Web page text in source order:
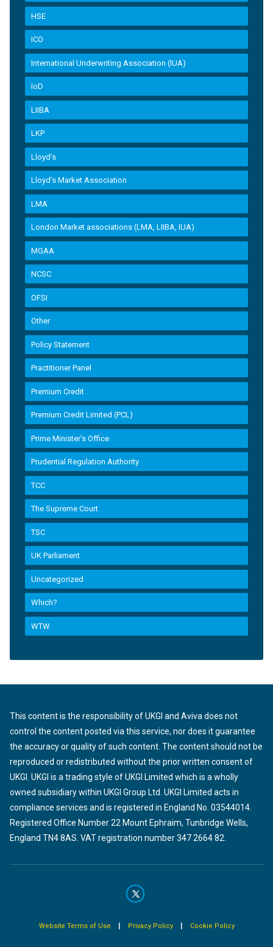
HSE
ICO
International Underwriting Association (IUA)
IoD
LIIBA
LKP
Lloyd's
Lloyd’s Market Association
LMA
London Market associations (LMA, LIIBA, IUA)
MGAA
NCSC
OFSI
Other
Policy Statement
Practitioner Panel
Premium Credit
Premium Credit Limited (PCL)
Prime Minister’s Office
Prudential Regulation Authority
TCC
The Supreme Court
TSC
UK Parliament
Uncategorized
Which?
WTW
This content is the responsibility of UKGI and Aviva does not
control the content posted via this service, nor does it guarantee
the accuracy or quality of such content. The content should not be
reproduced or redistributed without the prior written consent of
UKGI. UKGI is a trading style of UKGI Limited which is a wholly
owned subsidiary within UKGI Group Ltd. UKGI Limited acts in
compliance services and is registered in England No. 03544014.
Registered Office Number 22 Mount Ephraim, Tunbridge Wells,
England TN4 8AS. VAT registration number 347 2664 82.
Website Terms of Use | Privacy Policy| Cookie Policy